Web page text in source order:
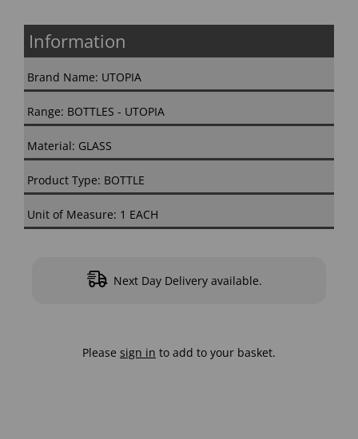
Information
Brand Name: UTOPIA
Range: BOTTLES - UTOPIA
Material: GLASS
Product Type: BOTTLE
Unit of Measure: 1 EACH
Next Day Delivery available.
Please sign in to add to your basket.